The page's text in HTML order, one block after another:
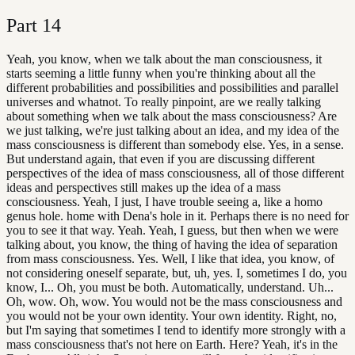
Part 14
Yeah, you know, when we talk about the man consciousness, it
starts seeming a little funny when you're thinking about all the
different probabilities and possibilities and possibilities and parallel
universes and whatnot. To really pinpoint, are we really talking
about something when we talk about the mass consciousness? Are
we just talking, we're just talking about an idea, and my idea of the
mass consciousness is different than somebody else. Yes, in a sense.
But understand again, that even if you are discussing different
perspectives of the idea of mass consciousness, all of those different
ideas and perspectives still makes up the idea of a mass
consciousness. Yeah, I just, I have trouble seeing a, like a homo
genus hole. home with Dena's hole in it. Perhaps there is no need for
you to see it that way. Yeah. Yeah, I guess, but then when we were
talking about, you know, the thing of having the idea of separation
from mass consciousness. Yes. Well, I like that idea, you know, of
not considering oneself separate, but, uh, yes. I, sometimes I do, you
know, I... Oh, you must be both. Automatically, understand. Uh...
Oh, wow. Oh, wow. You would not be the mass consciousness and
you would not be your own identity. Your own identity. Right, no,
but I'm saying that sometimes I tend to identify more strongly with a
mass consciousness that's not here on Earth. Here? Yeah, it's in the